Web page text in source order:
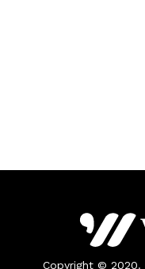
Copyright © 2020.